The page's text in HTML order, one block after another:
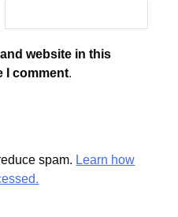
website in this
comment.
spam.Learn how